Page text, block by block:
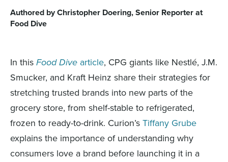
Authored by Christopher Doering, Senior Reporter at
Food Dive
In this Food Dive article, CPG giants like Nestlé, J.M.
Smucker, and Kraft Heinz share their strategies for
stretching trusted brands into new parts of the
grocery store, from shelf-stable to refrigerated,
frozen to ready-to-drink. Curion’s Tiffany Grube
explains the importance of understanding why
consumers love a brand before launching it in a